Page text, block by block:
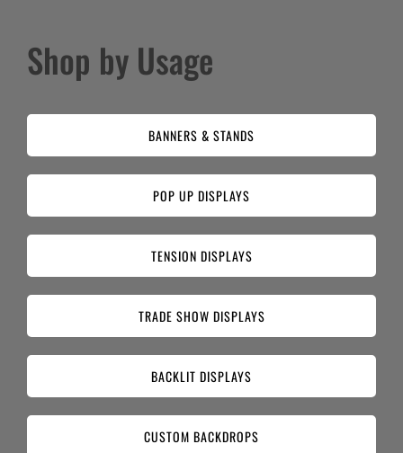
Shop by Usage
BANNERS & STANDS
POP UP DISPLAYS
TENSION DISPLAYS
TRADE SHOW DISPLAYS
BACKLIT DISPLAYS
CUSTOM BACKDROPS